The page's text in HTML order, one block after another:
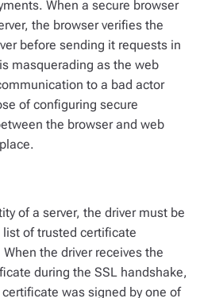
When a secure browser
the browser verifies the
before sending it requests in
masquerading as the web
to a bad actor
of configuring secure
the browser and web
of a server, the driver must be
of trusted certificate
the driver receives the
during the SSL handshake,
was signed by one of